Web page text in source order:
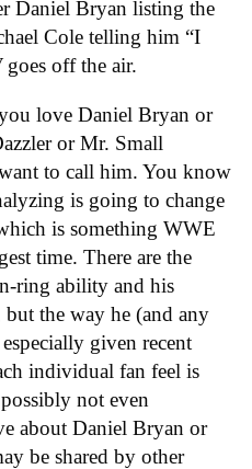
Daniel Bryan listing the
Cole telling him “I
goes off the air.
love Daniel Bryan or
or Mr. Small
to call him. You know
is going to change
is something WWE
time. There are the
ring ability and his
the way he (and any
given recent
individual fan feel is
not even
about Daniel Bryan or
be shared by other